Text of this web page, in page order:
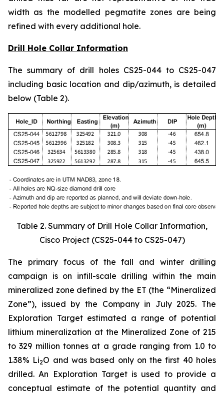
width as the modelled pegmatite zones are being
refined with every additional hole.
Drill Hole Collar Information
The summary of drill holes CS25-044 to CS25-047
including basic location and dip/azimuth, is detailed
below (Table 2).
Table 2. Summary of Drill Hole Collar Information,
Cisco Project (CS25-044 to CS25-047)
The primary focus of the fall and winter drilling
campaign is on infill-scale drilling within the main
mineralized zone defined by the ET (the “Mineralized
Zone”), issued by the Company in July 2025. The
Exploration Target estimated a range of potential
lithium mineralization at the Mineralized Zone of 215
to 329 million tonnes at a grade ranging from 1.0 to
1.38% Li2O and was based only on the first 40 holes
drilled.An Exploration Target is used to provide a
conceptual estimate of the potential quantity and